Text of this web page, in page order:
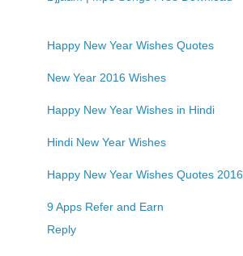
Happy New Year Wishes Quotes
New Year 2016 Wishes
Happy New Year Wishes in Hindi
Hindi New Year Wishes
Happy New Year Wishes Quotes 2016
9 Apps Refer and Earn
Reply